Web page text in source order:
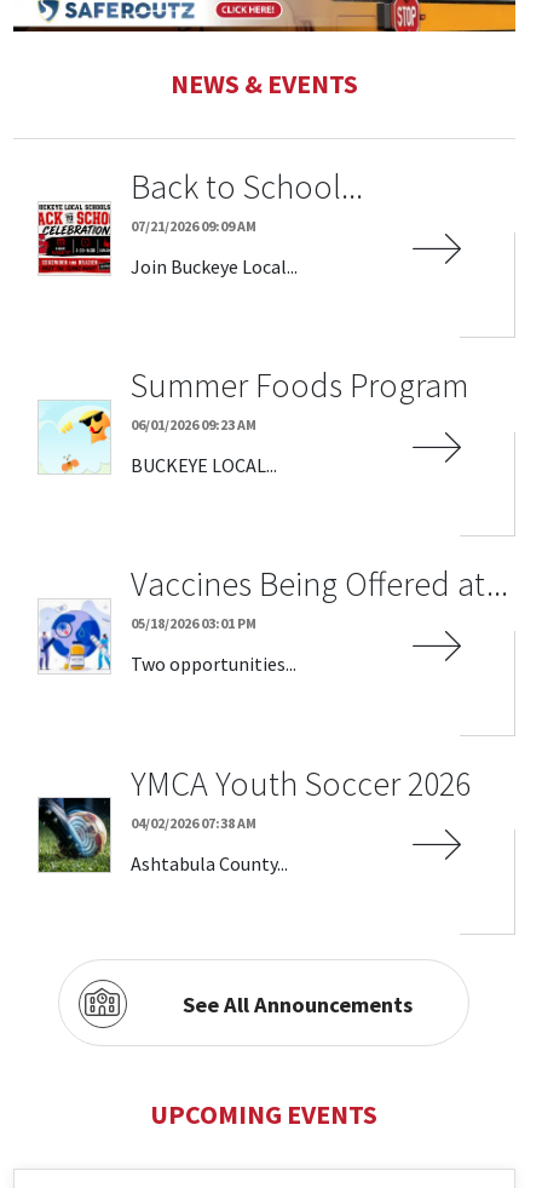
UPCOMING EVENTS
NEWS & EVENTS
Back to School...
07/21/2026 09:09 AM
Join Buckeye Local...
Summer Foods Program
06/01/2026 09:23 AM
BUCKEYE LOCAL...
Vaccines Being Offered at...
05/18/2026 03:01 PM
Two opportunities...
YMCA Youth Soccer 2026
04/02/2026 07:38 AM
Ashtabula County...
See All Announcements